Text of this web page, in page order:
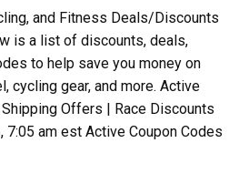
and Fitness Deals/Discounts
is a list of discounts, deals,
to help save you money on
cycling gear, and more. Active
Offers | Race Discounts
am est Active Coupon Codes